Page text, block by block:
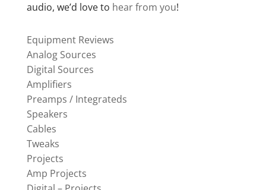
audio, we’d love to hear from you!
Equipment Reviews
Analog Sources
Digital Sources
Amplifiers
Preamps / Integrateds
Speakers
Cables
Tweaks
Projects
Amp Projects